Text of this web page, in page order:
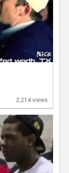
2,214 views